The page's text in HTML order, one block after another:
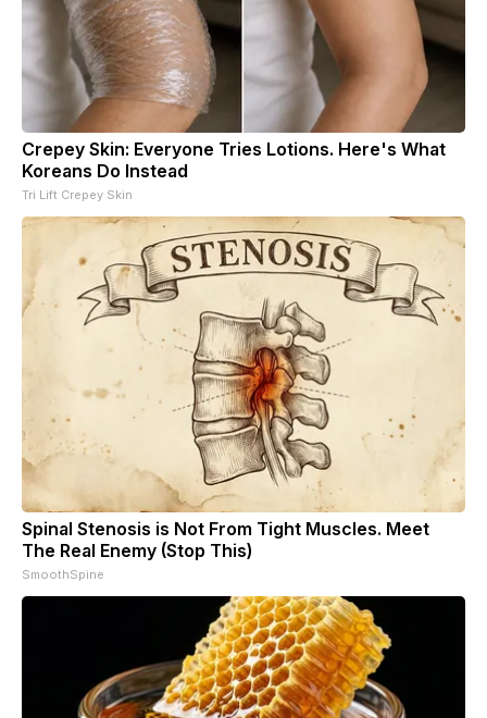
Crepey Skin: Everyone Tries Lotions. Here's What
Koreans Do Instead
Tri Lift Crepey Skin
Spinal Stenosis is Not From Tight Muscles. Meet
The Real Enemy (Stop This)
SmoothSpine